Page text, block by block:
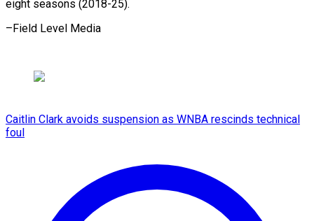
eight seasons (2018-25).
–Field Level Media
Caitlin Clark avoids suspension as WNBA rescinds technical
foul